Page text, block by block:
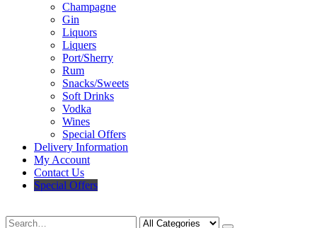
Champagne
Gin
Liquors
Liquers
Port/Sherry
Rum
Snacks/Sweets
Soft Drinks
Vodka
Wines
Special Offers
Delivery Information
My Account
Contact Us
Special Offers